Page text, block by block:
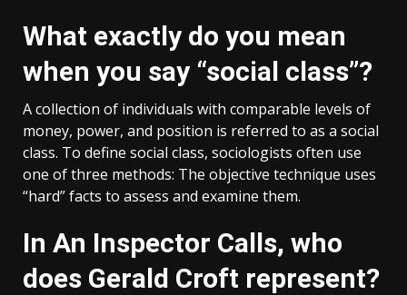
What exactly do you mean
when you say “social class”?
A collection of individuals with comparable levels of
money, power, and position is referred to as a social
class. To define social class, sociologists often use
one of three methods: The objective technique uses
“hard” facts to assess and examine them.
In An Inspector Calls, who
does Gerald Croft represent?